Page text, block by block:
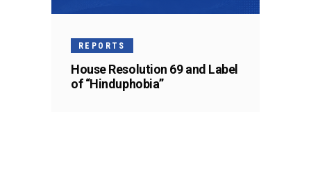
REPORTS
House Resolution 69 and Label
of “Hinduphobia”